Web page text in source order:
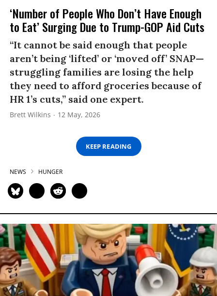
‘Number of People Who Don’t Have Enough
to Eat’ Surging Due to Trump-GOP Aid Cuts
“It cannot be said enough that people
aren’t being ‘lifted’ or ‘moved off’ SNAP—
struggling families are losing the help
they need to afford groceries because of
HR 1’s cuts,” said one expert.
Brett Wilkins 12 May, 2026
KEEP READING
NEWS HUNGER